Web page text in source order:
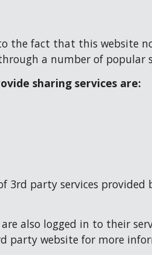
fact that this website
a number of popular
sharing services are:
party services provided
also logged in to their
party website for more